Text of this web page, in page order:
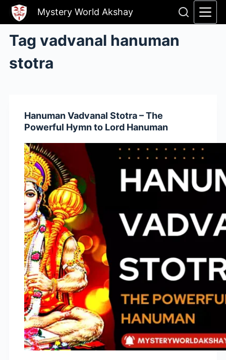
Skip
content
Mystery World Akshay
Tag vadvanal hanuman
stotra
Hanuman Vadvanal Stotra – The
Powerful Hymn to Lord Hanuman